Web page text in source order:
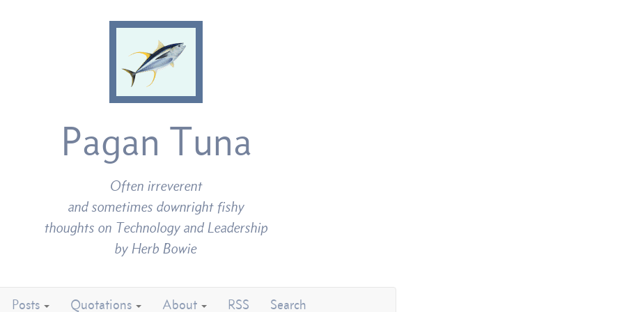
Pagan Tuna
Often irreverent
and sometimes downright fishy
thoughts on Technology and Leadership
by Herb Bowie
Posts Quotations About RSS Search